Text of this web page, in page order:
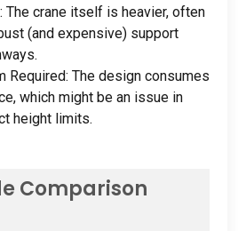
: The crane itself is heavier, often
(and expensive) support
.
Required: The design consumes
, which might be an issue in
height limits.
Comparison